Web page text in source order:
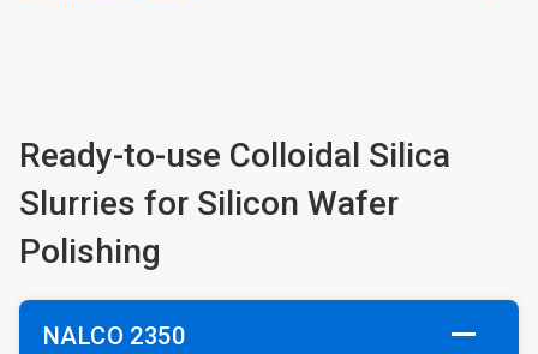
Ready-to-use Colloidal Silica
Slurries for Silicon Wafer
Polishing
NALCO 2350